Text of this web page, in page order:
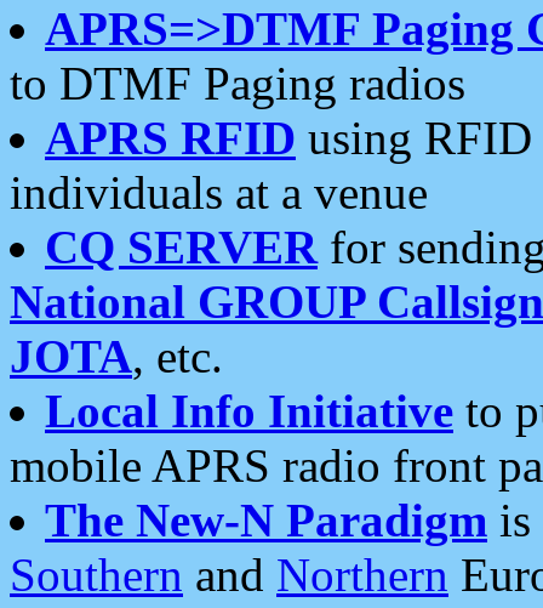
APRS=>DTMF Paging
to DTMF Paging radios
APRS RFID using RFID
individuals at a venue
CQ SERVERfor
National GROUP
JOTA, etc.
Local Info Initiative to
mobile APRS radio front
The New-N Paradigm is
Southern and Northern